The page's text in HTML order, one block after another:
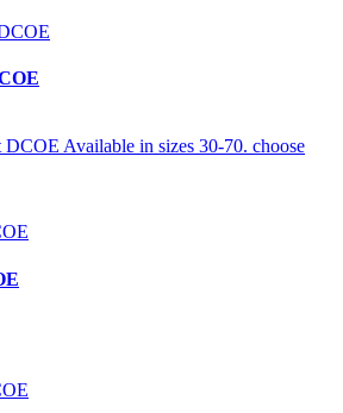
Available in sizes 30-70. choose